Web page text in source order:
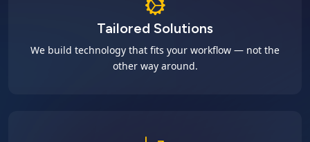
Tailored Solutions
We build technology that fits your workflow — not the
other way around.